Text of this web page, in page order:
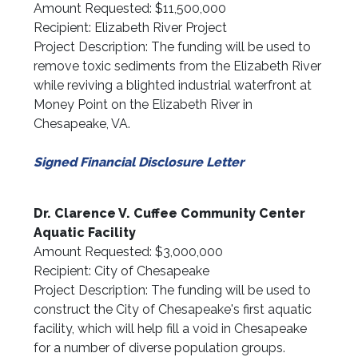
Amount Requested: $11,500,000
Recipient: Elizabeth River Project
Project Description: The funding will be used to
remove toxic sediments from the Elizabeth River
while reviving a blighted industrial waterfront at
Money Point on the Elizabeth River in
Chesapeake, VA.
Signed Financial Disclosure Letter
Dr. Clarence V. Cuffee Community Center
Aquatic Facility
Amount Requested: $3,000,000
Recipient: City of Chesapeake
Project Description: The funding will be used to
construct the City of Chesapeake's first aquatic
facility, which will help fill a void in Chesapeake
for a number of diverse population groups.